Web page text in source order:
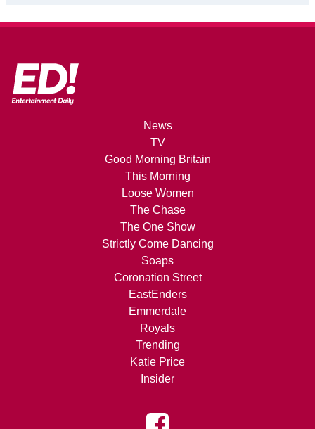
News
TV
Good Morning Britain
This Morning
Loose Women
The Chase
The One Show
Strictly Come Dancing
Soaps
Coronation Street
EastEnders
Emmerdale
Royals
Trending
Katie Price
Insider